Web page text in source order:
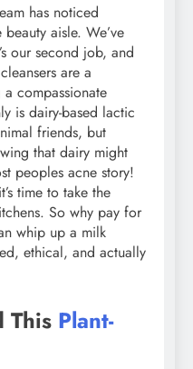
has noticed
aisle. We’ve
our second job, and
are a
compassionate
is dairy-based lactic
friends, but
that dairy might
peoples acne story!
time to take the
So why pay for
whip up a milk
ethical, and actually
This Plant-